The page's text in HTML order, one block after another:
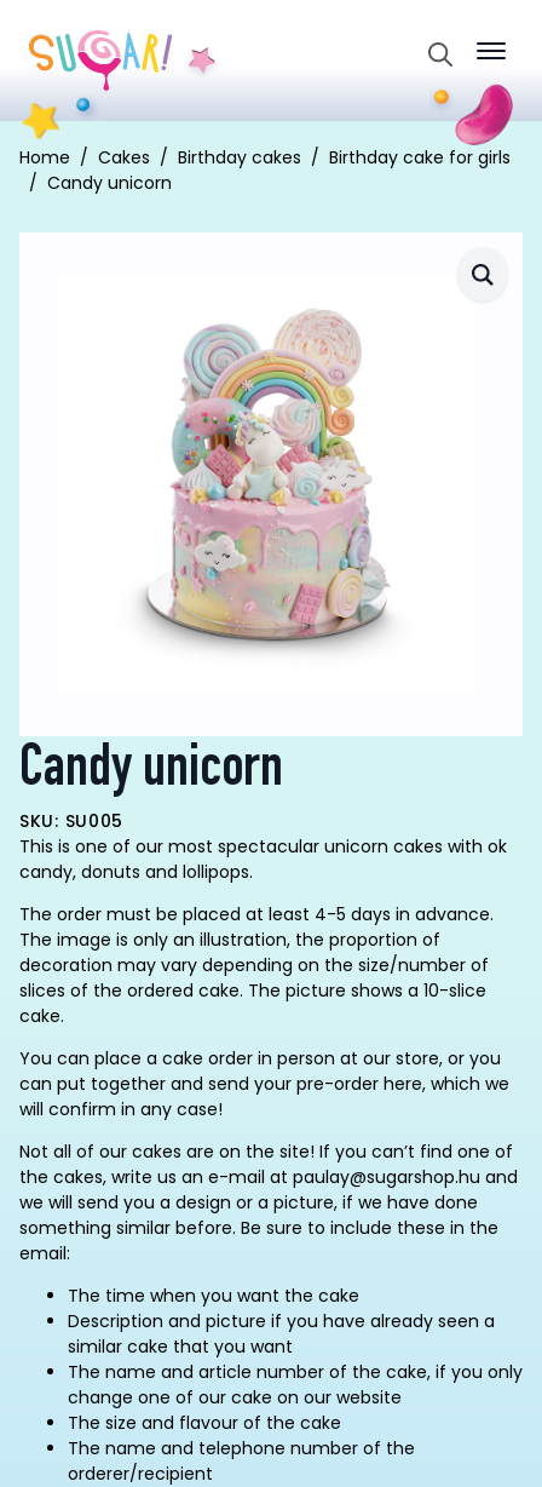
for:
Home Cakes Birthday cakes
Birthday cake for girls
Candy unicorn
Candy unicorn
SKU: SU005
This is one of our most spectacular unicorn cakes with ok
candy, donuts and lollipops.
The order must be placed at least 4-5 days in advance.
The image is only an illustration, the proportion of
decoration may vary depending on the size/number of
slices of the ordered cake. The picture shows a 10-slice
cake.
You can place a cake order in person at our store, or you
can put together and send your pre-order here, which we
will confirm in any case!
Not all of our cakes are on the site! If you can’t find one of
the cakes, write us an e-mail at paulay@sugarshop.hu and
we will send you a design or a picture, if we have done
something similar before. Be sure to include these in the
email:
The time when you want the cake
Description and picture if you have already seen a
similar cake that you want
The name and article number of the cake, if you only
change one of our cake on our website
The size and flavour of the cake
The name and telephone number of the
orderer/recipient